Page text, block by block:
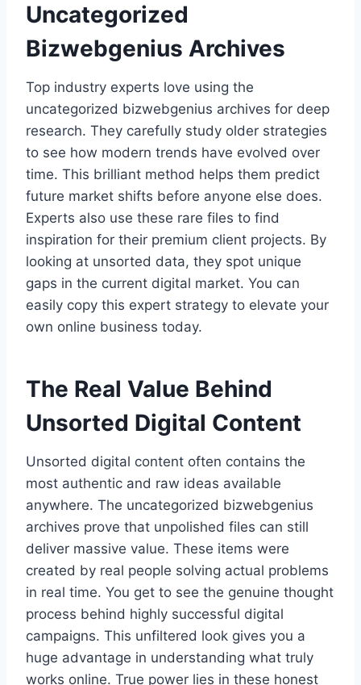
Uncategorized
Bizwebgenius Archives
Top industry experts love using the
uncategorized bizwebgenius archives for deep
research. They carefully study older strategies
to see how modern trends have evolved over
time. This brilliant method helps them predict
future market shifts before anyone else does.
Experts also use these rare files to find
inspiration for their premium client projects. By
looking at unsorted data, they spot unique
gaps in the current digital market. You can
easily copy this expert strategy to elevate your
own online business today.
The Real Value Behind
Unsorted Digital Content
Unsorted digital content often contains the
most authentic and raw ideas available
anywhere. The uncategorized bizwebgenius
archives prove that unpolished files can still
deliver massive value. These items were
created by real people solving actual problems
in real time. You get to see the genuine thought
process behind highly successful digital
campaigns. This unfiltered look gives you a
huge advantage in understanding what truly
works online. True power lies in these honest